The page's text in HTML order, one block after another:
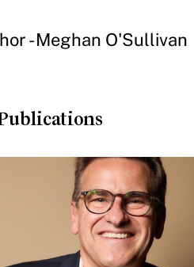
- Meghan O'Sullivan